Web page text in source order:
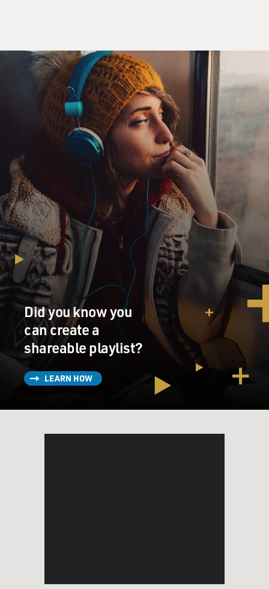
TERRY GROSS, HOST:
Carole King welcome back to FRESH AIR, and
congratulations on your new book. I don't want to
derail this interview early on, but I just have to ask you
something about me, something that pertains to me.
(LAUGHTER)
KING: Please, let - I welcome that, unlike many of your
guests.
GROSS: OK, so there's so much fascinating
information in your book about music and your
personal life, but one thing of special interest to me,
which is that I think I grew up about six blocks away
from you in Brooklyn. You were on 24th Street, I was on
29th street in the same area. And...
KING: Seriously?
GROSS: You went to Shellbank Junior High, and so did
I. Did you go to P.S. 98 Elementary School?
KING: No, I went to P.S. 206.
GROSS: OK.
Did you know you
can create a
shareable playlist?
LEARN HOW